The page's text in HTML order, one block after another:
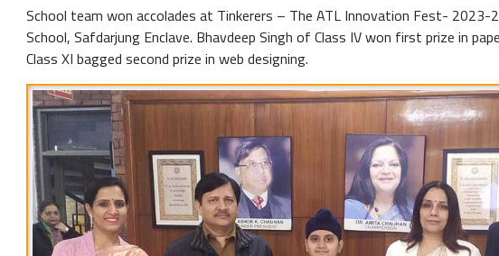
School team won accolades at Tinkerers – The ATL Innovation Fest- 2023-
School, Safdarjung Enclave. Bhavdeep Singh of Class IV won first prize in
Class XI bagged second prize in web designing.